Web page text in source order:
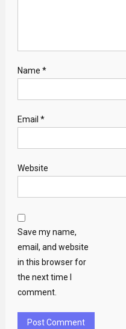
Name *
Email *
Website
Save my name,
email, and website
in this browser for
the next time I
comment.